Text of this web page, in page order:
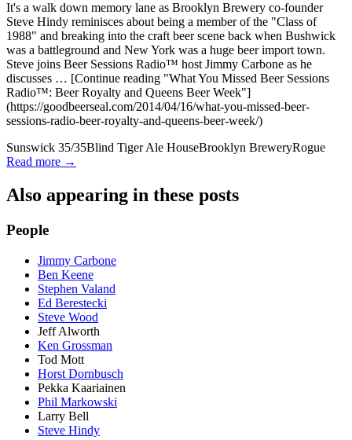
It's a walk down memory lane as Brooklyn Brewery co-founder
Steve Hindy reminisces about being a member of the "Class of
1988" and breaking into the craft beer scene back when Bushwick
was a battleground and New York was a huge beer import town.
Steve joins Beer Sessions Radio™ host Jimmy Carbone as he
discusses … [Continue reading "What You Missed Beer Sessions
Radio™: Beer Royalty and Queens Beer Week"]
(https://goodbeerseal.com/2014/04/16/what-you-missed-beer-
sessions-radio-beer-royalty-and-queens-beer-week/)
Sunswick 35/35Blind Tiger Ale HouseBrooklyn BreweryRogue
Read more →
Also appearing in these posts
People
Jimmy Carbone
Ben Keene
Stephen Valand
Ed Berestecki
Steve Wood
Jeff Alworth
Ken Grossman
Tod Mott
Horst Dornbusch
Pekka Kaariainen
Phil Markowski
Larry Bell
Steve Hindy